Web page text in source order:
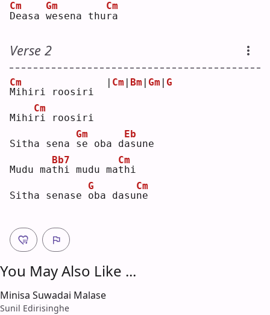
D
Cm
easa w
Gm
esena thur
Cm
a
Verse 2
M
Cm
ihiri roosiri
| Cm | Bm | Gm | G
Mihir
Cm
i roosiri
Sitha sena s
Gm
e oba da
Eb
sune
Mudu mat
Bb7
hi mudu mat
Cm
hi
Sitha senase o
G
ba dasun
Cm
e
You May Also Like ...
Minisa Suwadai Malase
Sunil Edirisinghe